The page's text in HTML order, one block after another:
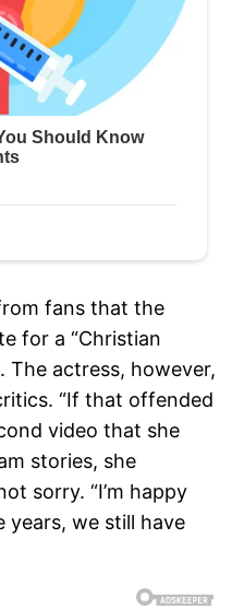
fans that the
for a “Christian
The actress, however,
“If that offended
video that she
stories, she
sorry. “I’m happy
years, we still have